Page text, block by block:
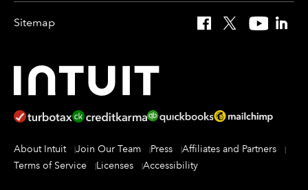
Sitemap Facebook
X YouTube
About Intuit Join Our Team Press
Affiliates and Partners
Terms of Service
Licenses Accessibility